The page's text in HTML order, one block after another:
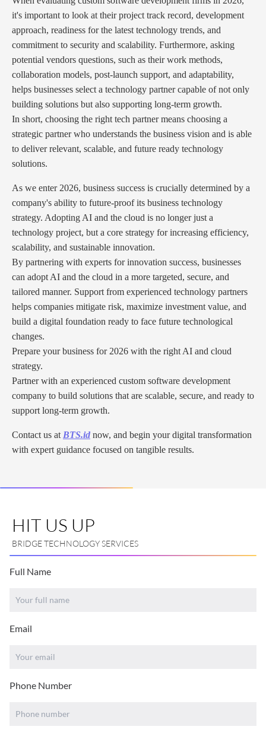
it's important to look at their project track record, development
approach, readiness for the latest technology trends, and
commitment to security and scalability. Furthermore, asking
potential vendors questions, such as their work methods,
collaboration models, post-launch support, and adaptability,
helps businesses select a technology partner capable of not only
building solutions but also supporting long-term growth.
In short, choosing the right tech partner means choosing a
strategic partner who understands the business vision and is able
to deliver relevant, scalable, and future ready technology
solutions.
As we enter 2026, business success is crucially determined by a
company's ability to future-proof its business technology
strategy. Adopting AI and the cloud is no longer just a
technology project, but a core strategy for increasing efficiency,
scalability, and sustainable innovation.
By partnering with experts for innovation success, businesses
can adopt AI and the cloud in a more targeted, secure, and
tailored manner. Support from experienced technology partners
helps companies mitigate risk, maximize investment value, and
build a digital foundation ready to face future technological
changes.
Prepare your business for 2026 with the right AI and cloud
strategy.
Partner with an experienced custom software development
company to build solutions that are scalable, secure, and ready to
support long-term growth.
Contact us at BTS.id now, and begin your digital transformation
with expert guidance focused on tangible results.
Full Name
Email
Phone Number
HIT US UP
BRIDGE TECHNOLOGY SERVICES